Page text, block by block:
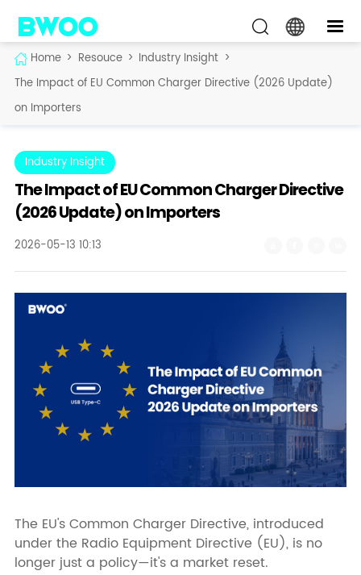
Home > Resouce > Industry Insight >
The Impact of EU Common Charger Directive (2026 Update)
on Importers
Industry Insight
The Impact of EU Common Charger Directive
(2026 Update) on Importers
2026-05-13 10:13
The EU's Common Charger Directive, introduced
under the Radio Equipment Directive (EU), is no
longer just a policy—it's a market reset.